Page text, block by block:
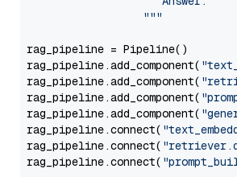
                  """
rag_pipeline = Pipeline()
rag_pipeline.add_component(
rag_pipeline.add_component(
rag_pipeline.add_component(
rag_pipeline.add_component(
rag_pipeline.connect(
rag_pipeline.connect(
rag_pipeline.connect(